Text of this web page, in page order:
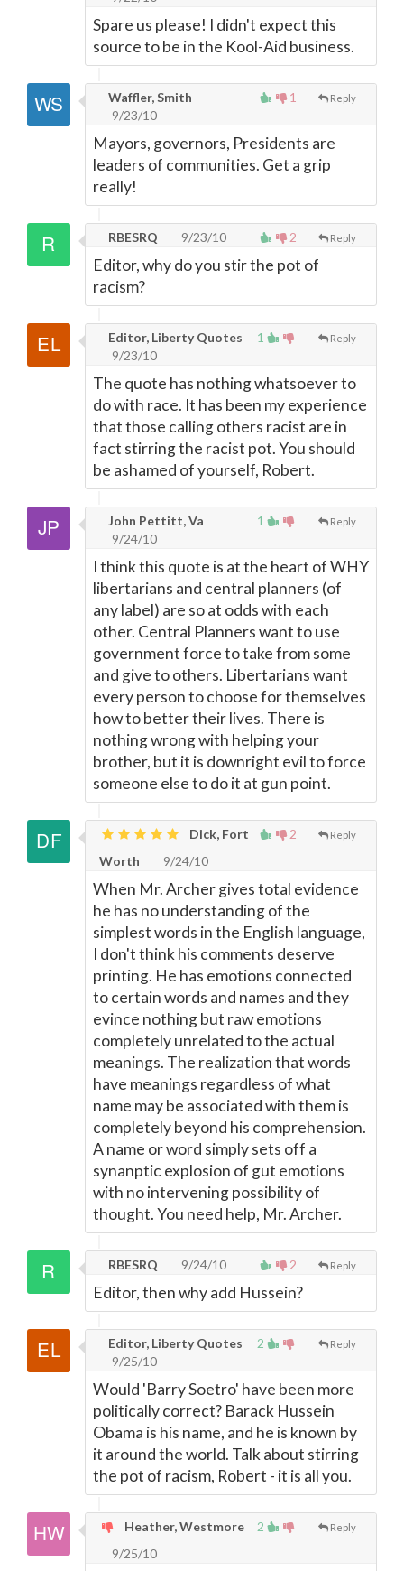
Spare us please! I didn't expect this
source to be in the Kool-Aid business.
1 Reply
Waffler, Smith
9/23/10
Mayors, governors, Presidents are
leaders of communities. Get a grip
really!
2 Reply
RBESRQ 9/23/10
Editor, why do you stir the pot of
racism?
1 Reply
Editor, Liberty Quotes
9/23/10
The quote has nothing whatsoever to
do with race. It has been my experience
that those calling others racist are in
fact stirring the racist pot. You should
be ashamed of yourself, Robert.
1 Reply
John Pettitt, Va
9/24/10
I think this quote is at the heart of WHY
libertarians and central planners (of
any label) are so at odds with each
other. Central Planners want to use
government force to take from some
and give to others. Libertarians want
every person to choose for themselves
how to better their lives. There is
nothing wrong with helping your
brother, but it is downright evil to force
someone else to do it at gun point.
2 Reply
Dick, Fort
Worth
9/24/10
When Mr. Archer gives total evidence
he has no understanding of the
simplest words in the English language,
I don't think his comments deserve
printing. He has emotions connected
to certain words and names and they
evince nothing but raw emotions
completely unrelated to the actual
meanings. The realization that words
have meanings regardless of what
name may be associated with them is
completely beyond his comprehension.
A name or word simply sets off a
synanptic explosion of gut emotions
with no intervening possibility of
thought. You need help, Mr. Archer.
2 Reply
RBESRQ 9/24/10
Editor, then why add Hussein?
2 Reply
Editor, Liberty Quotes
9/25/10
Would 'Barry Soetro' have been more
politically correct? Barack Hussein
Obama is his name, and he is known by
it around the world. Talk about stirring
the pot of racism, Robert - it is all you.
2 Reply
Heather, Westmore
9/25/10